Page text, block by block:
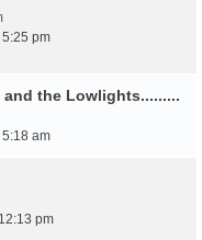
pm
the Lowlights.........
am
pm